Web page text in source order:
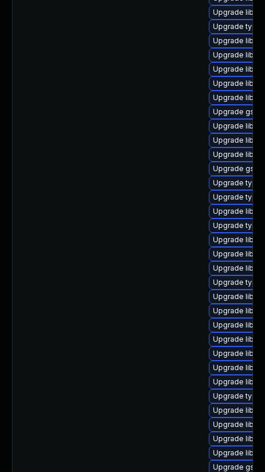
Upgrade
Upgrade
Upgrade
Upgrade
Upgrade
Upgrade
Upgrade
Upgrade
Upgrade
Upgrade
Upgrade
Upgrade
Upgrade
Upgrade
Upgrade
Upgrade
Upgrade
Upgrade
Upgrade
Upgrade
Upgrade
Upgrade
Upgrade
Upgrade
Upgrade
Upgrade
Upgrade
Upgrade
Upgrade
Upgrade
Upgrade
Upgrade
Upgrade